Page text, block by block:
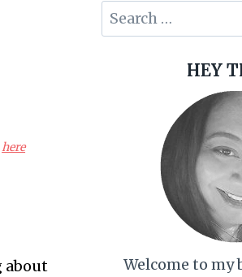
here
about
Search
for:
HEY
Welcome to my